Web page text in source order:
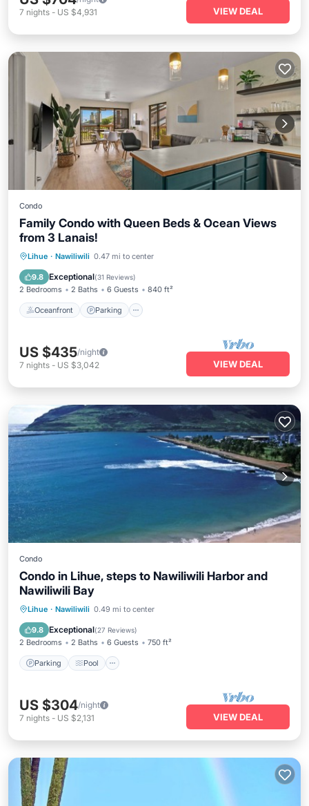
7 nights - US $4,931 VIEW DEAL
Condo
Family Condo with Queen Beds & Ocean Views
from 3 Lanais!
Lihue · Nawiliwili 0.47 mi to center
9.8 Exceptional(31 Reviews)
2 Bedrooms 2 Baths 6 Guests 840 ft²
Oceanfront Parking
Oceanfront Parking
Ocean View
US $435/night
7 nights - US $3,042 VIEW DEAL
Condo
Condo in Lihue, steps to Nawiliwili Harbor and
Nawiliwili Bay
Lihue · Nawiliwili 0.49 mi to center
9.8 Exceptional(27 Reviews)
2 Bedrooms 2 Baths 6 Guests 750 ft²
Parking Pool
Parking Pool
Balcony/Terrace
US $304/night
7 nights - US $2,131 VIEW DEAL